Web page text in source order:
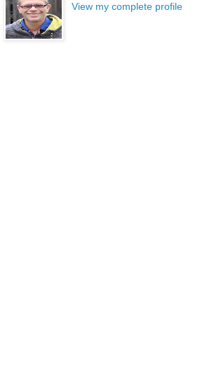
View my complete profile